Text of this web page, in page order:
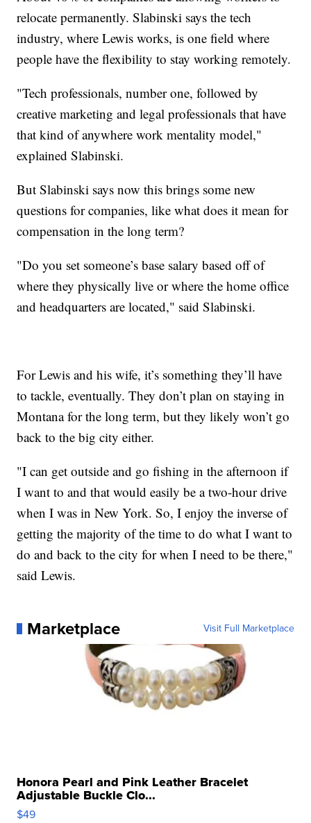
relocate permanently. Slabinski says the tech
industry, where Lewis works, is one field where
people have the flexibility to stay working remotely.
"Tech professionals, number one, followed by
creative marketing and legal professionals that have
that kind of anywhere work mentality model,"
explained Slabinski.
But Slabinski says now this brings some new
questions for companies, like what does it mean for
compensation in the long term?
"Do you set someone’s base salary based off of
where they physically live or where the home office
and headquarters are located," said Slabinski.
For Lewis and his wife, it’s something they’ll have
to tackle, eventually. They don’t plan on staying in
Montana for the long term, but they likely won’t go
back to the big city either.
"I can get outside and go fishing in the afternoon if
I want to and that would easily be a two-hour drive
when I was in New York. So, I enjoy the inverse of
getting the majority of the time to do what I want to
do and back to the city for when I need to be there,"
said Lewis.
Marketplace Visit Full Marketplace
Honora Pearl and Pink Leather Bracelet
Adjustable Buckle Clo...
$49